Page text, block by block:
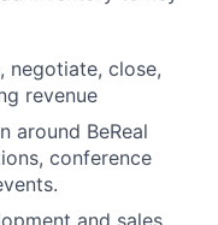
negotiate, close,
revenue
around BeReal
conference
and sales